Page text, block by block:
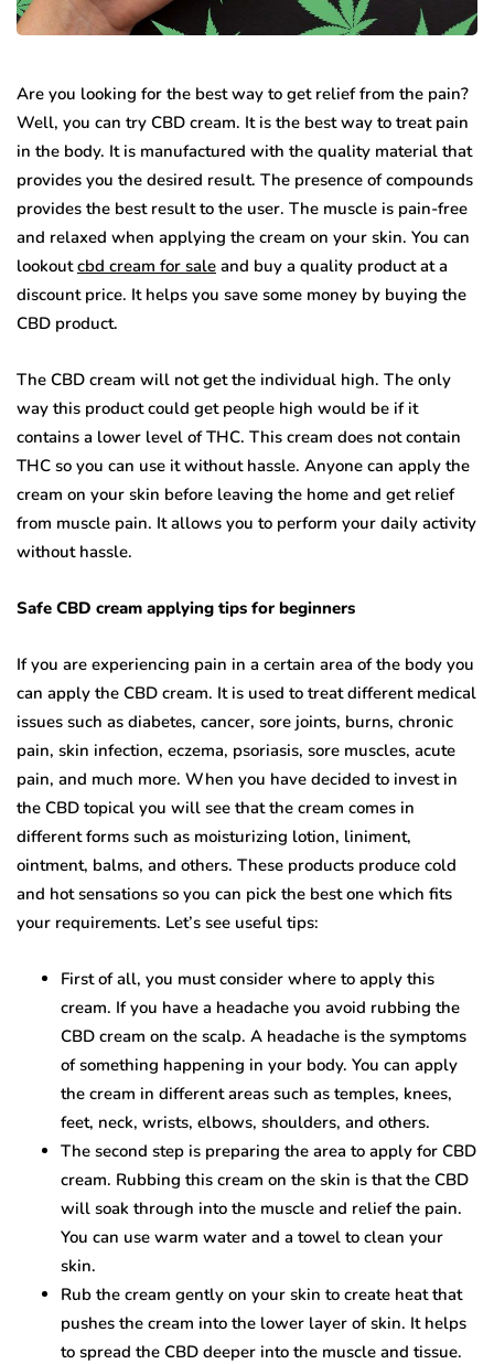
Are you looking for the best way to get relief from the pain?
Well, you can try CBD cream. It is the best way to treat pain
in the body. It is manufactured with the quality material that
provides you the desired result. The presence of compounds
provides the best result to the user. The muscle is pain-free
and relaxed when applying the cream on your skin. You can
lookoutcbd cream for sale and buy a quality product at a
discount price. It helps you save some money by buying the
CBD product.
The CBD cream will not get the individual high. The only
way this product could get people high would be if it
contains a lower level of THC. This cream does not contain
THC so you can use it without hassle. Anyone can apply the
cream on your skin before leaving the home and get relief
from muscle pain. It allows you to perform your daily activity
without hassle.
Safe CBD cream applying tips for beginners
If you are experiencing pain in a certain area of the body you
can apply the CBD cream. It is used to treat different medical
issues such as diabetes, cancer, sore joints, burns, chronic
pain, skin infection, eczema, psoriasis, sore muscles, acute
pain, and much more. When you have decided to invest in
the CBD topical you will see that the cream comes in
different forms such as moisturizing lotion, liniment,
ointment, balms, and others. These products produce cold
and hot sensations so you can pick the best one which fits
your requirements. Let’s see useful tips:
First of all, you must consider where to apply this
cream. If you have a headache you avoid rubbing the
CBD cream on the scalp. A headache is the symptoms
of something happening in your body. You can apply
the cream in different areas such as temples, knees,
feet, neck, wrists, elbows, shoulders, and others.
The second step is preparing the area to apply for CBD
cream. Rubbing this cream on the skin is that the CBD
will soak through into the muscle and relief the pain.
You can use warm water and a towel to clean your
skin.
Rub the cream gently on your skin to create heat that
pushes the cream into the lower layer of skin. It helps
to spread the CBD deeper into the muscle and tissue.